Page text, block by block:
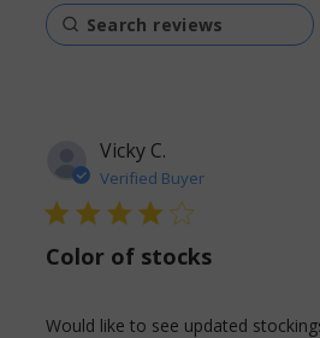
Vicky C.
Verified Buyer
4 star rating
Color of stocks
Would like to see updated